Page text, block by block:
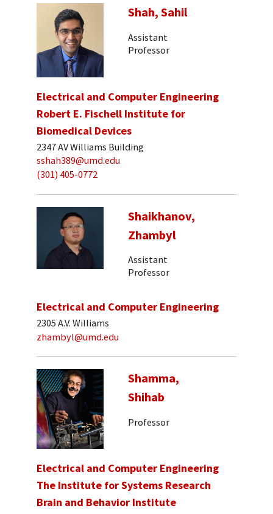
Shah, Sahil
Assistant
Professor
Electrical and Computer Engineering
Robert E. Fischell Institute for
Biomedical Devices
2347 AV Williams Building
sshah389@umd.edu
(301) 405-0772
Shaikhanov,
Zhambyl
Assistant
Professor
Electrical and Computer Engineering
2305 A.V. Williams
zhambyl@umd.edu
Shamma,
Shihab
Professor
Electrical and Computer Engineering
The Institute for Systems Research
Brain and Behavior Institute